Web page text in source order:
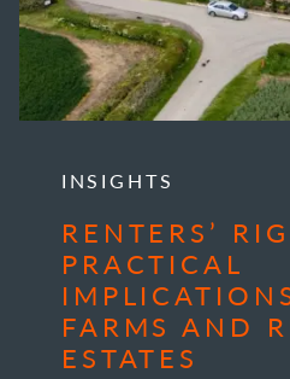
INSIGHTS
RENTERS’
PRACTICAL
FARMS AND
ESTATES